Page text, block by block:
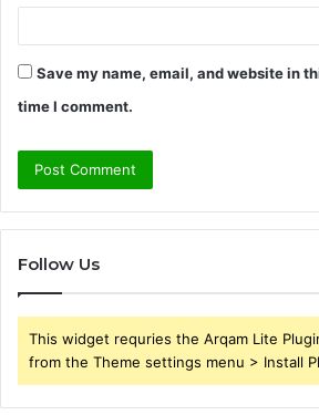
Save my name, email, and website in
time I comment.
Follow Us
This widget requries the Arqam Lite
from the Theme settings menu > Install